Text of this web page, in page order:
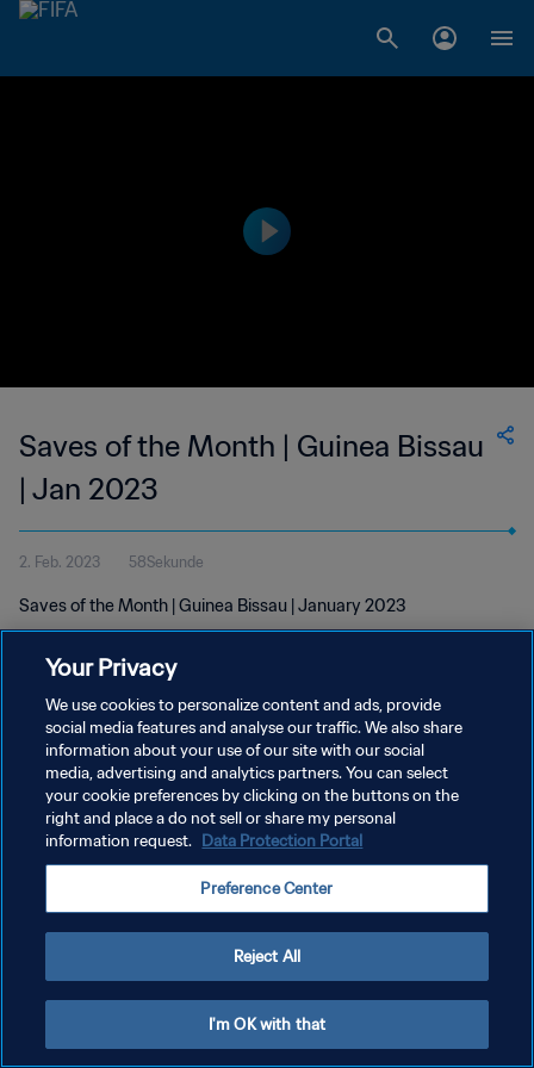
Saves of the Month | Guinea Bissau
| Jan 2023
2. Feb. 2023 58Sekunde
Saves of the Month | Guinea Bissau | January 2023
DATENSCHUTZ
NUTZUNGSBEDINGUNGEN
COOKIE-EINSTELLUNGEN VERWALTEN
Your Privacy
We use cookies to personalize content and ads, provide
social media features and analyse our traffic. We also share
information about your use of our site with our social
media, advertising and analytics partners. You can select
your cookie preferences by clicking on the buttons on the
right and place a do not sell or share my personal
information request. Data Protection Portal
Preference Center
Reject All
I'm OK with that